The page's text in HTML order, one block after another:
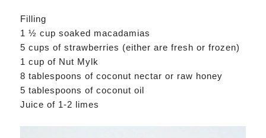
Filling
1 ½ cup soaked macadamias
5 cups of strawberries (either are fresh or frozen)
1 cup of Nut Mylk
8 tablespoons of coconut nectar or raw honey
5 tablespoons of coconut oil
Juice of 1-2 limes